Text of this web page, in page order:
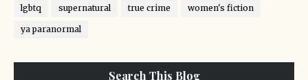
lgbtq supernatural true crime women's fiction
ya paranormal
Search This Blog